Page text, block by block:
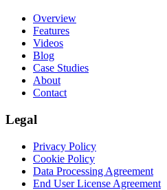
Overview
Features
Videos
Blog
Case Studies
About
Contact
Legal
Privacy Policy
Cookie Policy
Data Processing Agreement
End User License Agreement